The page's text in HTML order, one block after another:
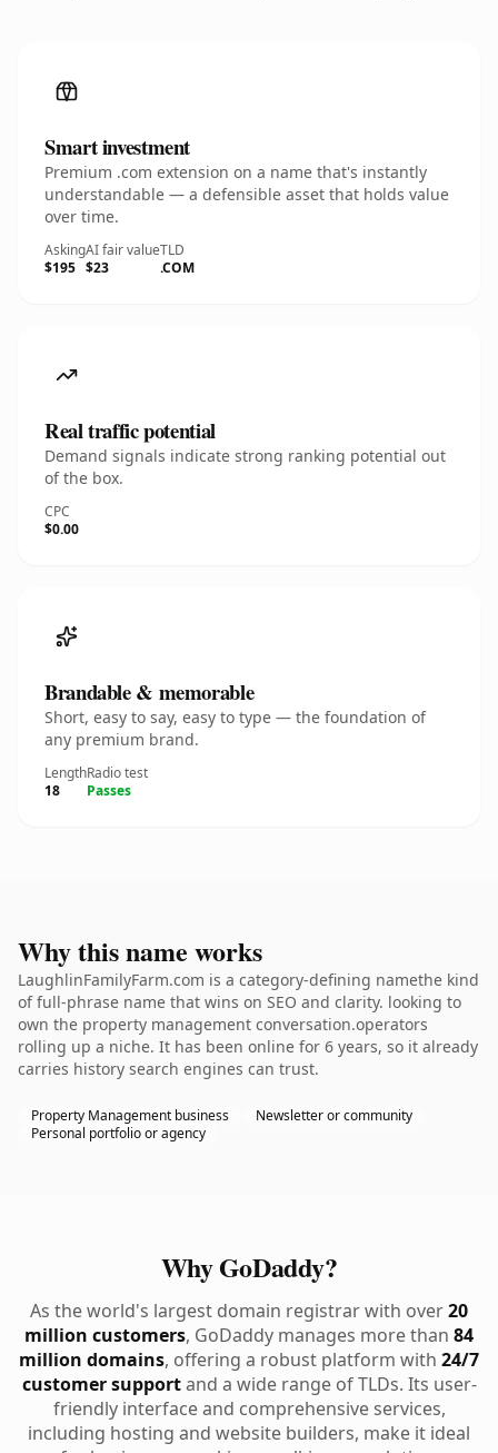
Smart investment
Premium .com extension on a name that's instantly
understandable — a defensible asset that holds value
over time.
Asking
$195
AI fair value
$23
TLD
.COM
Real traffic potential
Demand signals indicate strong ranking potential out
of the box.
CPC
$0.00
Brandable & memorable
Short, easy to say, easy to type — the foundation of
any premium brand.
Length
18
Radio test
Passes
Why this name works
LaughlinFamilyFarm.com is a category-defining namethe kind
of full-phrase name that wins on SEO and clarity. looking to
own the property management conversation.operators
rolling up a niche. It has been online for 6 years, so it already
carries history search engines can trust.
Property Management business
Newsletter or community
Personal portfolio or agency
Why GoDaddy?
As the world's largest domain registrar with over20
million customers, GoDaddy manages more than 84
million domains, offering a robust platform with 24/7
customer supportand a wide range of TLDs. Its user-
friendly interface and comprehensive services,
including hosting and website builders, make it ideal